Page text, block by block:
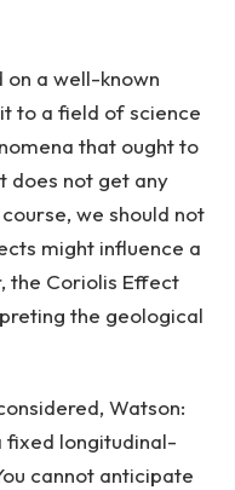
on a well-known
to a field of science
that ought to
does not get any
we should not
might influence a
the Coriolis Effect
the geological
Watson:
fixed longitudinal-
cannot anticipate